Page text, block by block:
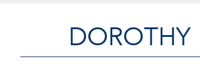
DOROTHY